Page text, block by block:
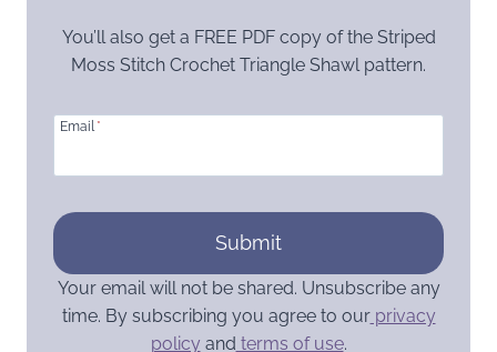
You’ll also get a FREE PDF copy of the Striped
Moss Stitch Crochet Triangle Shawl pattern.
Email *
Submit
Your email will not be shared. Unsubscribe any
time. By subscribing you agree to ourprivacy
policy and terms of use.